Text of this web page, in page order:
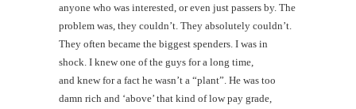
anyone who was interested, or even just passers by. The
problem was, they couldn’t. They absolutely couldn’t.
They often became the biggest spenders. I was in
shock. I knew one of the guys for a long time,
and knew for a fact he wasn’t a “plant”. He was too
damn rich and ‘above’ that kind of low pay grade,